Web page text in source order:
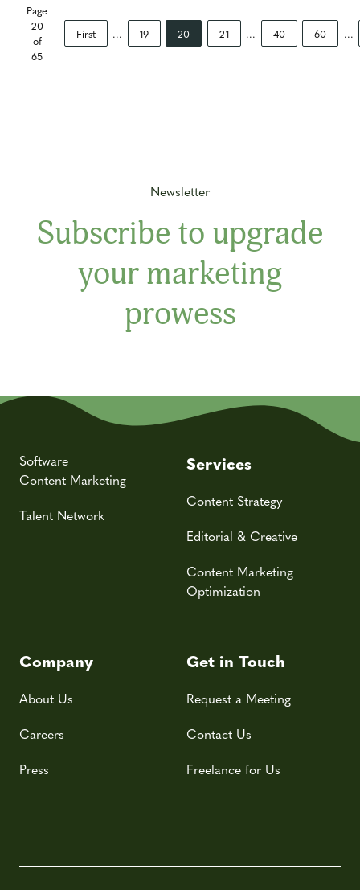
Page
20
of
65
First ... 19 20 21 ... 40 60 ...
Newsletter
Subscribe to upgrade
your marketing
prowess
Software
Content Marketing
Talent Network
Services
Content Strategy
Editorial & Creative
Content Marketing
Optimization
Company
About Us
Careers
Press
Get in Touch
Request a Meeting
Contact Us
Freelance for Us